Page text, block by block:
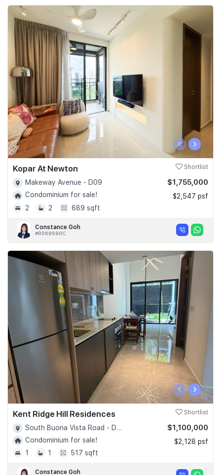
‹ ›
Kopar At Newton Shortlist
Makeway Avenue - D09
Condominium for sale!
2
2 689 sqft
$1,755,000
$2,547 psf
Constance Goh
#R068590C
‹ ›
Kent Ridge Hill Residences Shortlist
South Buona Vista Road - D05
Condominium for sale!
1
1 517 sqft
$1,100,000
$2,128 psf
Constance Goh